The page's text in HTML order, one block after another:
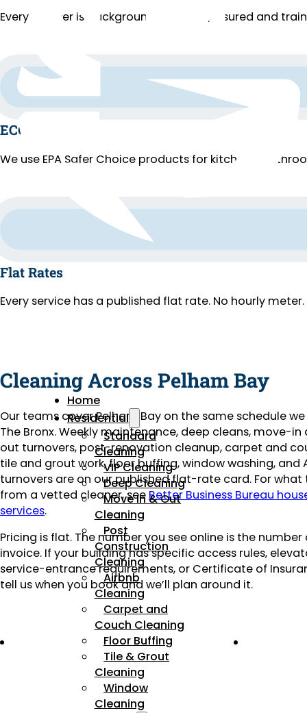
Home
Residential
Standard
Cleaning
VIP Cleaning
Deep Cleaning
Move In & Out
Cleaning
Post
Construction
Cleaning
Airbnb
Cleaning
Carpet and
Couch Cleaning
Floor Buffing
Tile & Grout
Cleaning
Window
Cleaning
Every cleaner is background-checked, insured and
ECO Cleaning
We use EPA Safer Choice products for kitchens,
Flat Rates
Every service has a published flat rate. No hourly
Cleaning Across Pelham Bay
Our teams cover Pelham Bay on the same schedule
The Bronx. Weekly maintenance, deep cleans, move-
out turnovers, post-renovation cleanup, carpet and
tile and grout work, floor buffing, window washing, and
turnovers are on our published flat-rate card. For
from a vetted cleaner, see Better Business Bureau
services.
Pricing is flat. The number you see online is the number
invoice. If your building has specific access rules,
service-entrance requirements, or Certificate of
tell us when you book and we’ll plan around it.